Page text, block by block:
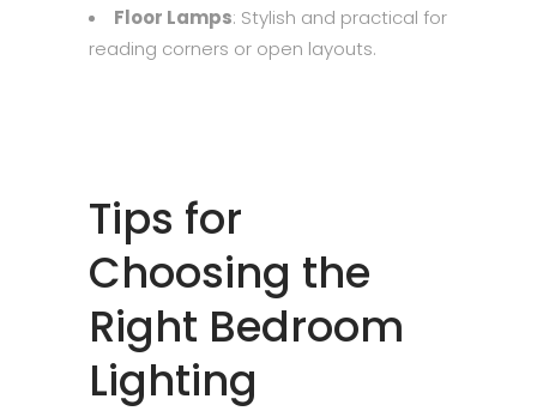
Floor Lamps: Stylish and practical for
reading corners or open layouts.
Tips for
Choosing the
Right Bedroom
Lighting